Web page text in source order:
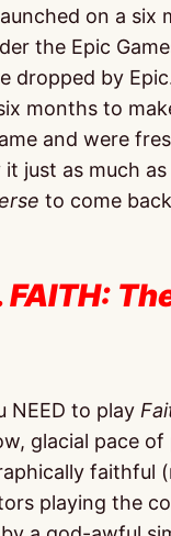
on a
the Epic
dropped by
months to
and were
just as much
to come
FAITH:
NEED to play
glacial pace
playing the